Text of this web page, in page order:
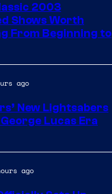
2003
Shows Worth
From Beginning to
ago
New Lightsabers
Lucas Era
ago